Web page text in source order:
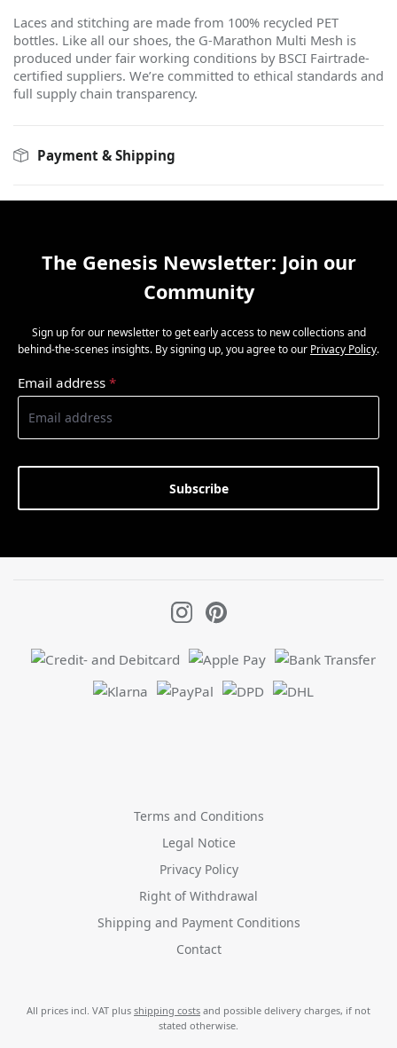
Laces and stitching are made from 100% recycled PET
bottles. Like all our shoes, the G-Marathon Multi Mesh is
produced under fair working conditions by BSCI Fairtrade-
certified suppliers. We’re committed to ethical standards and
full supply chain transparency.
Payment & Shipping
The Genesis Newsletter: Join our
Community
Sign up for our newsletter to get early access to new collections and
behind-the-scenes insights. By signing up, you agree to our Privacy Policy.
Email address *
Subscribe
Terms and Conditions
Legal Notice
Privacy Policy
Right of Withdrawal
Shipping and Payment Conditions
Contact
All prices incl. VAT plus shipping costs and possible delivery charges, if not
stated otherwise.